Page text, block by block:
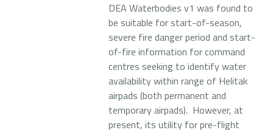
DEA Waterbodies v1 was found to
be suitable for start-of-season,
severe fire danger period and start-
of-fire information for command
centres seeking to identify water
availability within range of Helitak
airpads (both permanent and
temporary airpads). However, at
present, its utility for pre-flight